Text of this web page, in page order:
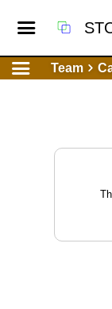
Team